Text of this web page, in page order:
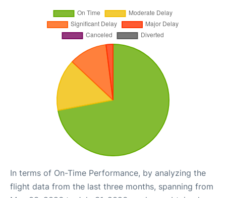
In terms of On-Time Performance, by analyzing the
flight data from the last three months, spanning from